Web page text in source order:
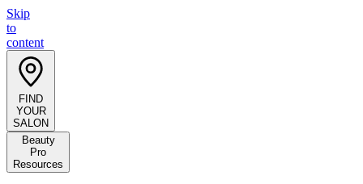
Skip
to
content
FIND
YOUR
SALON
Beauty
Pro
Resources